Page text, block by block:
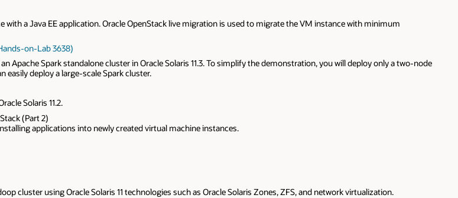
a Java EE application. Oracle OpenStack live migration is used to migrate the VM instance with minimum
on-Lab 3638)
Spark standalone cluster in Oracle Solaris 11.3. To simplify the demonstration, you will deploy only a two-node
easily deploy a large-scale Spark cluster.
Solaris 11.2.
(Part 2)
applications into newly created virtual machine instances.
cluster using Oracle Solaris 11 technologies such as Oracle Solaris Zones, ZFS, and network virtualization.